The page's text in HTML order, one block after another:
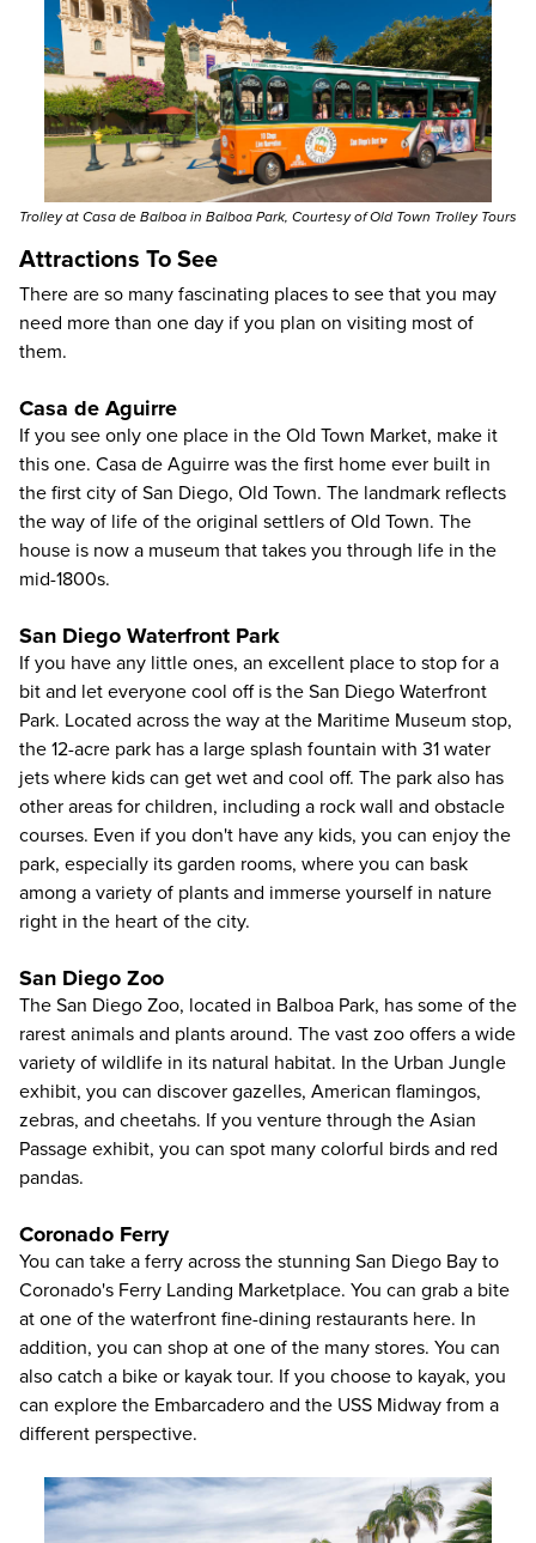
Trolley at Casa de Balboa in Balboa Park, Courtesy of Old Town Trolley Tours
Attractions To See
There are so many fascinating places to see that you may
need more than one day if you plan on visiting most of
them.
Casa de Aguirre
If you see only one place in the Old Town Market, make it
this one. Casa de Aguirre was the first home ever built in
the first city of San Diego, Old Town. The landmark reflects
the way of life of the original settlers of Old Town. The
house is now a museum that takes you through life in the
mid-1800s.
San Diego Waterfront Park
If you have any little ones, an excellent place to stop for a
bit and let everyone cool off is the San Diego Waterfront
Park. Located across the way at the Maritime Museum stop,
the 12-acre park has a large splash fountain with 31 water
jets where kids can get wet and cool off. The park also has
other areas for children, including a rock wall and obstacle
courses. Even if you don't have any kids, you can enjoy the
park, especially its garden rooms, where you can bask
among a variety of plants and immerse yourself in nature
right in the heart of the city.
San Diego Zoo
The San Diego Zoo, located in Balboa Park, has some of the
rarest animals and plants around. The vast zoo offers a wide
variety of wildlife in its natural habitat. In the Urban Jungle
exhibit, you can discover gazelles, American flamingos,
zebras, and cheetahs. If you venture through the Asian
Passage exhibit, you can spot many colorful birds and red
pandas.
Coronado Ferry
You can take a ferry across the stunning San Diego Bay to
Coronado's Ferry Landing Marketplace. You can grab a bite
at one of the waterfront fine-dining restaurants here. In
addition, you can shop at one of the many stores. You can
also catch a bike or kayak tour. If you choose to kayak, you
can explore the Embarcadero and the USS Midway from a
different perspective.